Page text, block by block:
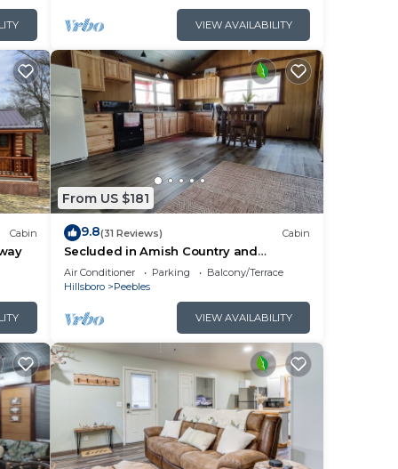
VIEW AVAILABILITY
Cabin
From US $181
9.8(31 Reviews) Cabin
Secluded in Amish Country and
peaceful
Air Conditioner Parking
Balcony/Terrace
Hillsboro
Peebles
VIEW AVAILABILITY